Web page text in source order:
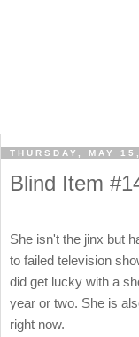
THURSDAY, MAY
Blind Item
She isn't the jinx but
to failed television
did get lucky with a
year or two. She is
right now.